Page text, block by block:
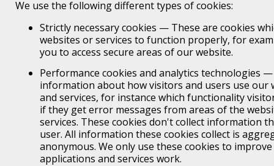
We use the following different types of cookies:
Strictly necessary cookies — These are cookies
websites or services to function properly, for
you to access secure areas of our website.
Performance cookies and analytics technologies
information about how visitors and users use our
and services, for instance which functionality
if they get error messages from areas of the
services. These cookies don't collect information
user. All information these cookies collect is
anonymous. We only use these cookies to
applications and services work.